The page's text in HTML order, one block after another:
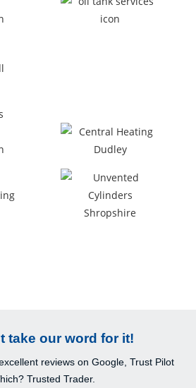
take our word for it!
reviews on Google, Trust Pilot
Trusted Trader.